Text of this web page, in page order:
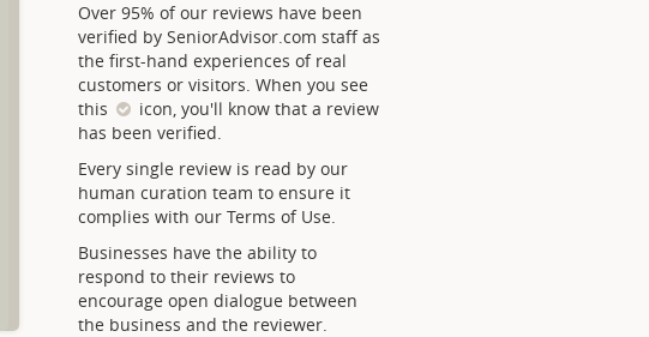
Over 95% of our reviews have been
verified by SeniorAdvisor.com staff as
the first-hand experiences of real
customers or visitors. When you see
this
icon, you'll know that a review
has been verified.
Every single review is read by our
human curation team to ensure it
complies with our Terms of Use.
Businesses have the ability to
respond to their reviews to
encourage open dialogue between
the business and the reviewer.